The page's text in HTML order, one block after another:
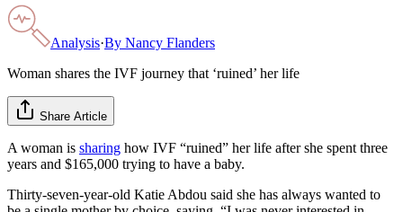
Analysis·By Nancy Flanders
Woman shares the IVF journey that ‘ruined’ her life
Share Article
A woman is sharing how IVF “ruined” her life after she spent three
years and $165,000 trying to have a baby.
Thirty-seven-year-old Katie Abdou said she has always wanted to